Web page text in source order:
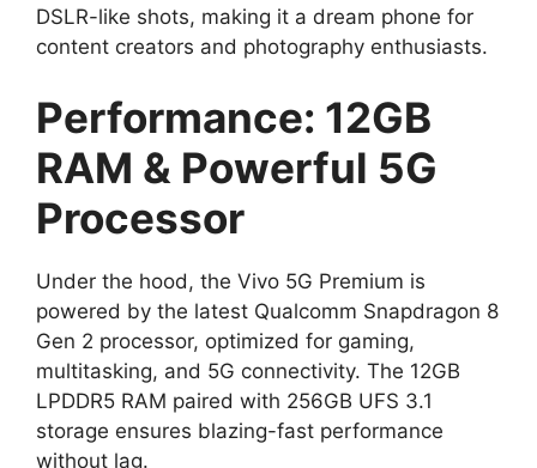
DSLR-like shots, making it a dream phone for
content creators and photography enthusiasts.
Performance: 12GB
RAM & Powerful 5G
Processor
Under the hood, the Vivo 5G Premium is
powered by the latest Qualcomm Snapdragon 8
Gen 2 processor, optimized for gaming,
multitasking, and 5G connectivity. The 12GB
LPDDR5 RAM paired with 256GB UFS 3.1
storage ensures blazing-fast performance
without lag.